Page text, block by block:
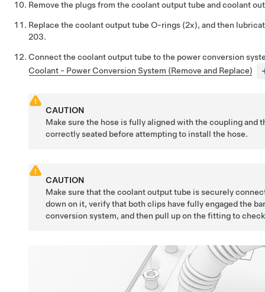
Remove the plugs from the coolant output tube and coolant
Replace the coolant output tube O-rings (2x), and then
203.
Connect the coolant output tube to the power conversion
Coolant - Power Conversion System (Remove and Replace)
CAUTION
Make sure the hose is fully aligned with the coupling and
correctly seated before attempting to install the hose.
CAUTION
Make sure that the coolant output tube is securely
down on it, verify that both clips have fully engaged the
conversion system, and then pull up on the fitting to